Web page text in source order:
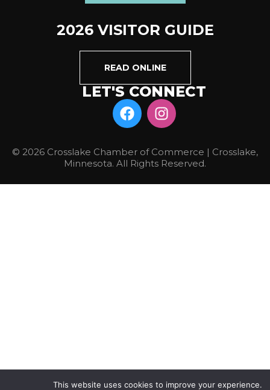
2026 VISITOR GUIDE
READ ONLINE
LET'S CONNECT
© 2026 Crosslake Chamber of Commerce | Crosslake,
Minnesota. All Rights Reserved.
This website uses cookies to improve your experience.